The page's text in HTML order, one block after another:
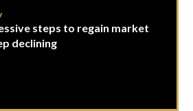
steps to regain market
declining